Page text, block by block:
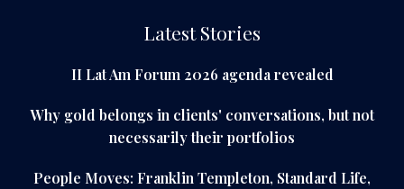
Latest Stories
II Lat Am Forum 2026 agenda revealed
Why gold belongs in clients' conversations, but not
necessarily their portfolios
People Moves: Franklin Templeton, Standard Life,